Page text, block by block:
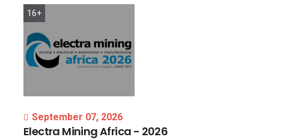
16+
September 07, 2026
Electra MiningAfrica - 2026